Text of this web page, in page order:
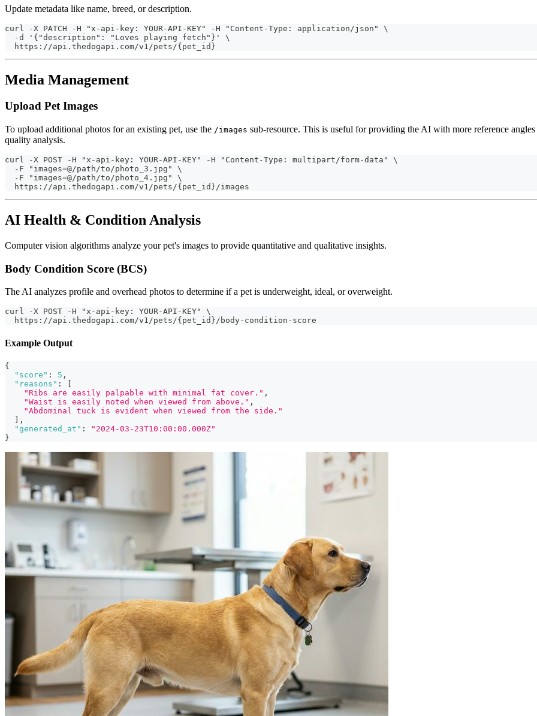
Update metadata like name, breed, or description.
curl -X PATCH -H "x-api-key: YOUR-API-KEY" -H "Content-Type: application/json" \
  -d '{"description": "Loves playing fetch"}' \
  https://api.thedogapi.com/v1/pets/{pet_id}
Media Management
Upload Pet Images
To upload additional photos for an existing pet, use the /images sub-resource. This is useful for providing the AI with more reference
quality analysis.
curl -X POST -H "x-api-key: YOUR-API-KEY" -H "Content-Type: multipart/form-data" \
  -F "images=@/path/to/photo_3.jpg" \
  -F "images=@/path/to/photo_4.jpg" \
  https://api.thedogapi.com/v1/pets/{pet_id}/images
AI Health & Condition Analysis
Computer vision algorithms analyze your pet's images to provide quantitative and qualitative insights.
Body Condition Score (BCS)
The AI analyzes profile and overhead photos to determine if a pet is underweight, ideal, or overweight.
curl -X POST -H "x-api-key: YOUR-API-KEY" \
  https://api.thedogapi.com/v1/pets/{pet_id}/body-condition-score
Example Output
{
"score" : 5 ,
"reasons" :
"Ribs are easily palpable with minimal fat cover." ,
"Waist is easily noted when viewed from above." ,
"Abdominal tuck is evident when viewed from the side."
,
"generated_at" :
"2024-03-23T10:00:00.000Z"
}